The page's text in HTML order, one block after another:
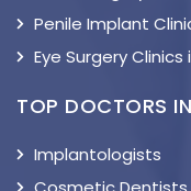
Penile Implant
Eye Surgery Clinics
TOP DOCTORS
Implantologists